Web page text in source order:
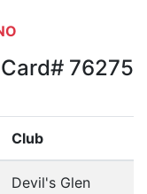
76275
Club
Devil's Glen